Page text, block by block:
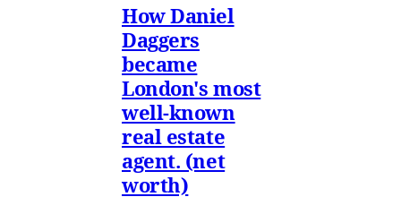
How Daniel
Daggers
became
London's most
well-known
real estate
agent. (net
worth)